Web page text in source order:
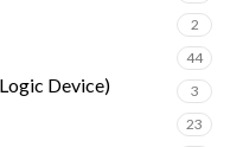
2
44
Device) 3
23